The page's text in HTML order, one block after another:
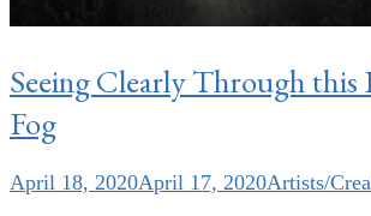
Seeing Clearly Through this
Fog
April 18, 2020April 17, 2020Artists/